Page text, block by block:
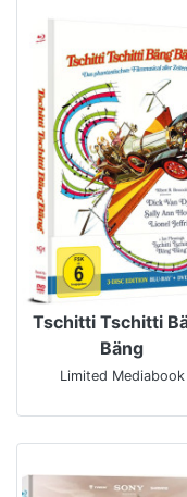
Tschitti Tschitti
Bäng
Limited Mediabook